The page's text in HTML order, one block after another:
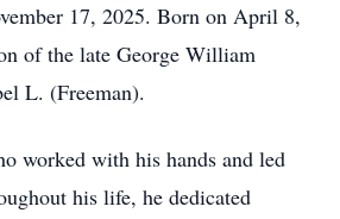
17, 2025. Born on April 8,
of the late George William
L. (Freeman).
worked with his hands and led
his life, he dedicated